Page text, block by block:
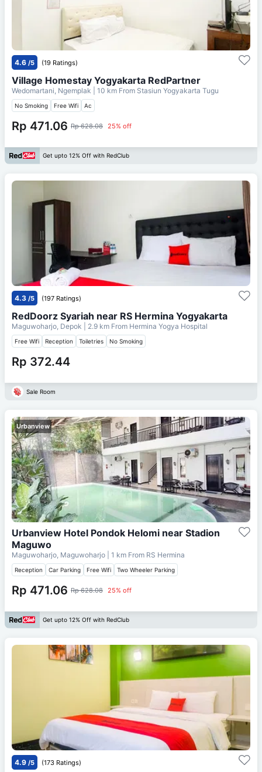
4.6 /5 (19 Ratings)
Village Homestay Yogyakarta RedPartner
Wedomartani, Ngemplak | 10 km From Stasiun Yogyakarta Tugu
No Smoking Free Wifi Ac
Rp 471.06 Rp 628.08 25% off
Get upto 12% Off with RedClub
4.3 /5 (197 Ratings)
RedDoorz Syariah near RS Hermina Yogyakarta
Maguwoharjo, Depok | 2.9 km From Hermina Yogya Hospital
Free Wifi Reception Toiletries No Smoking
Rp 372.44
Sale Room
Urbanview
Urbanview Hotel Pondok Helomi near Stadion
Maguwo
Maguwoharjo, Maguwoharjo | 1 km From RS Hermina
Reception Car Parking Free Wifi Two Wheeler Parking
Rp 471.06 Rp 628.08 25% off
Get upto 12% Off with RedClub
4.9 /5 (173 Ratings)